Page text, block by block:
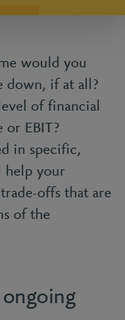
would you
down, if at all?
of financial
or EBIT?
in specific,
help your
offs that are
of the